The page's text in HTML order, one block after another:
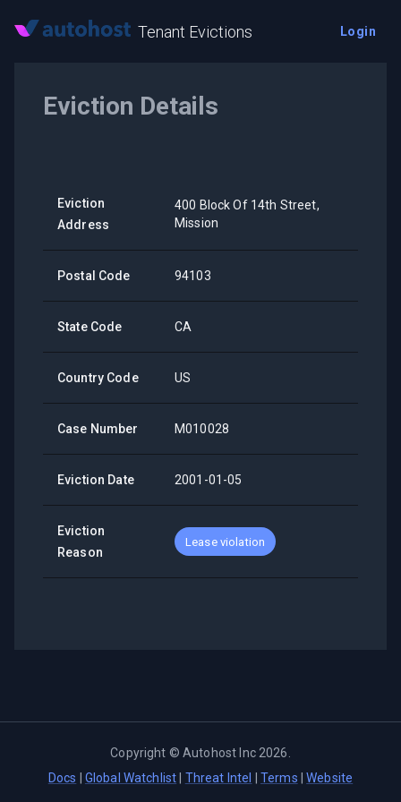
Tenant Evictions Login
Eviction Details
Eviction
Address
400 Block Of 14th Street,
Mission
Postal Code 94103
State Code CA
Country Code US
Case Number M010028
Eviction Date 2001-01-05
Eviction
Reason
Lease violation
Copyright ©Autohost Inc 2026
Docs
Global Watchlist Threat Intel Terms |Website